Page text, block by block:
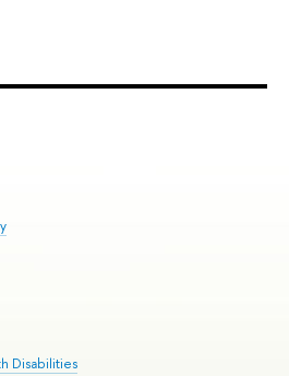
Disabilities